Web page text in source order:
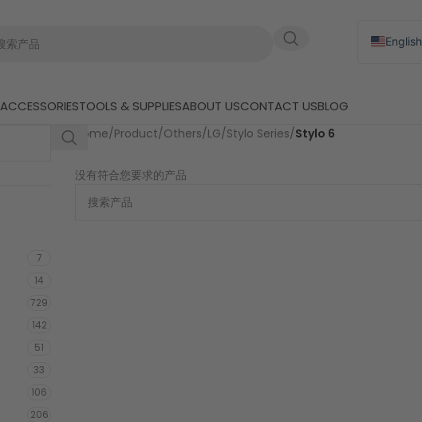
English
ACCESSORIESTOOLS & SUPPLIESABOUT USCONTACT USBLOG
7
14
729
142
51
33
106
206
Home/Product/Others/LG/Stylo Series/Stylo 6
没有符合您要求的产品